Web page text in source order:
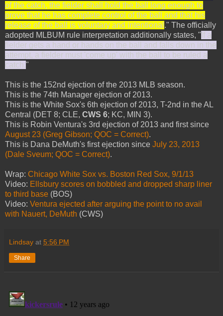
of the catch, the fielder shall hold the ball long enough to
prove that he has complete control of the ball and that his
release of the ball is voluntary and intentional ." The officially
adopted MLBUM rule interpretation additionally states, " If a
fielder gets a hand or hands on the ball and falls down in the
attempt, a fielder must 'come up' with the ball to be ruled a
catch."
This is the 152nd ejection of the 2013 MLB season.
This is the 74th Manager ejection of 2013.
This is the White Sox's 6th ejection of 2013, T-2nd in the AL
Central (DET 8; CLE, CWS 6; KC, MIN 3).
This is Robin Ventura's 3rd ejection of 2013 and first since
August 23 (Greg Gibson; QOC = Correct).
This is Dana DeMuth's first ejection since July 23, 2013
(Dale Sveum; QOC = Correct).
Wrap: Chicago White Sox vs. Boston Red Sox, 9/1/13
Video: Ellsbury scores on bobbled and dropped sharp liner
to third base (BOS)
Video: Ventura ejected after arguing the point to no avail
with Nauert, DeMuth (CWS)
Lindsay at 5:56 PM
Share